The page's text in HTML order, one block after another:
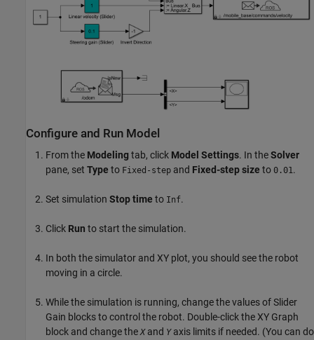
Configure and Run Model
From the Modelingtab, click Model Settings. In theSolver
pane, set Type to Fixed-step and Fixed-step size to 0.01.
Set simulation Stop time to Inf.
Click Run to start the simulation.
In both the simulator and XY plot, you should see the robot
moving in a circle.
While the simulation is running, change the values of Slider
Gain blocks to control the robot. Double-click the XY Graph
block and change theXand Yaxis limits if needed. (You can do